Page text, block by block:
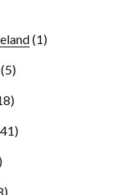
(1)